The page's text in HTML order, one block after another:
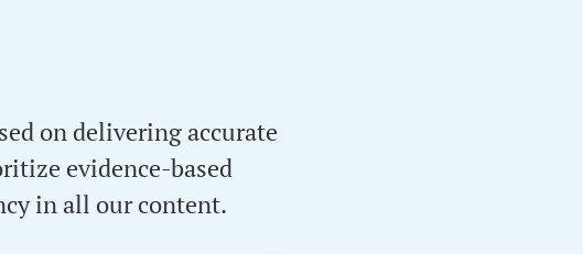
on delivering accurate
evidence-based
in all our content.